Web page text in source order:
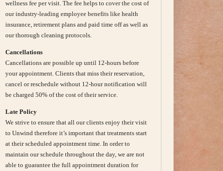
wellness fee per visit. The fee helps to cover the cost of
our industry-leading employee benefits like health
insurance, retirement plans and paid time off as well as
our thorough cleaning protocols.
Cancellations
Cancellations are possible up until 12-hours before
your appointment. Clients that miss their reservation,
cancel or reschedule without 12-hour notification will
be charged 50% of the cost of their service.
Late Policy
We strive to ensure that all our clients enjoy their visit
to Unwind therefore it’s important that treatments start
at their scheduled appointment time. In order to
maintain our schedule throughout the day, we are not
able to guarantee the full appointment duration for